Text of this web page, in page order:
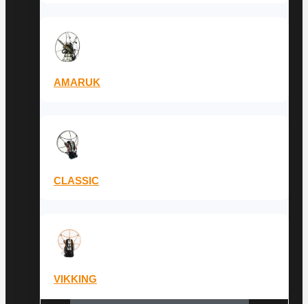
AMARUK
CLASSIC
VIKKING